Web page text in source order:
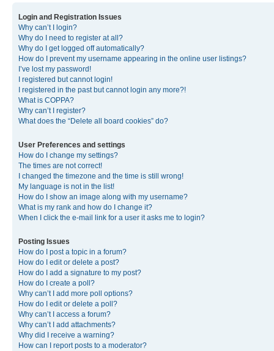
Login and Registration Issues
Why can’t I login?
Why do I need to register at all?
Why do I get logged off automatically?
How do I prevent my username appearing in the online user listings?
I’ve lost my password!
I registered but cannot login!
I registered in the past but cannot login any more?!
What is COPPA?
Why can’t I register?
What does the “Delete all board cookies” do?
User Preferences and settings
How do I change my settings?
The times are not correct!
I changed the timezone and the time is still wrong!
My language is not in the list!
How do I show an image along with my username?
What is my rank and how do I change it?
When I click the e-mail link for a user it asks me to login?
Posting Issues
How do I post a topic in a forum?
How do I edit or delete a post?
How do I add a signature to my post?
How do I create a poll?
Why can’t I add more poll options?
How do I edit or delete a poll?
Why can’t I access a forum?
Why can’t I add attachments?
Why did I receive a warning?
How can I report posts to a moderator?